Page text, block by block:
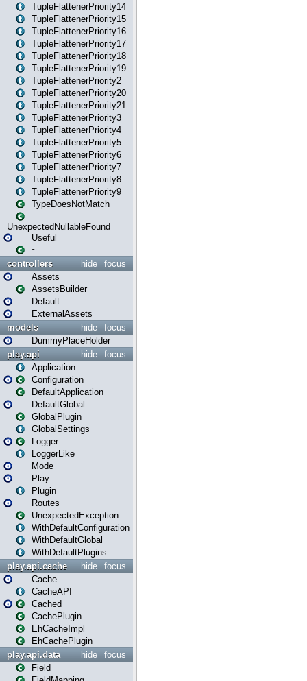
TupleFlattenerPriority14
TupleFlattenerPriority15
TupleFlattenerPriority16
TupleFlattenerPriority17
TupleFlattenerPriority18
TupleFlattenerPriority19
TupleFlattenerPriority2
TupleFlattenerPriority20
TupleFlattenerPriority21
TupleFlattenerPriority3
TupleFlattenerPriority4
TupleFlattenerPriority5
TupleFlattenerPriority6
TupleFlattenerPriority7
TupleFlattenerPriority8
TupleFlattenerPriority9
TypeDoesNotMatch
UnexpectedNullableFound
Useful
~
focus
hide
controllers
Assets
AssetsBuilder
Default
ExternalAssets
focus
hide
models
DummyPlaceHolder
focus
hide
play.api
Application
Configuration
DefaultApplication
DefaultGlobal
GlobalPlugin
GlobalSettings
Logger
LoggerLike
Mode
Play
Plugin
Routes
UnexpectedException
WithDefaultConfiguration
WithDefaultGlobal
WithDefaultPlugins
focus
hide
play.api.cache
Cache
CacheAPI
Cached
CachePlugin
EhCacheImpl
EhCachePlugin
focus
hide
play.api.data
Field